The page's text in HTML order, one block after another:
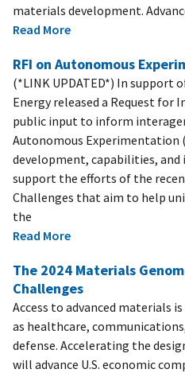
materials development.
Read More
RFI on Autonomous
(*LINK UPDATED*) In support
Energy released a Request for
public input to inform
Autonomous Experimentation
development, capabilities,
support the efforts of the
Challenges that aim to help
the
Read More
The 2024 Materials
Challenges
Access to advanced materials
as healthcare,
defense. Accelerating the
will advance U.S. economic